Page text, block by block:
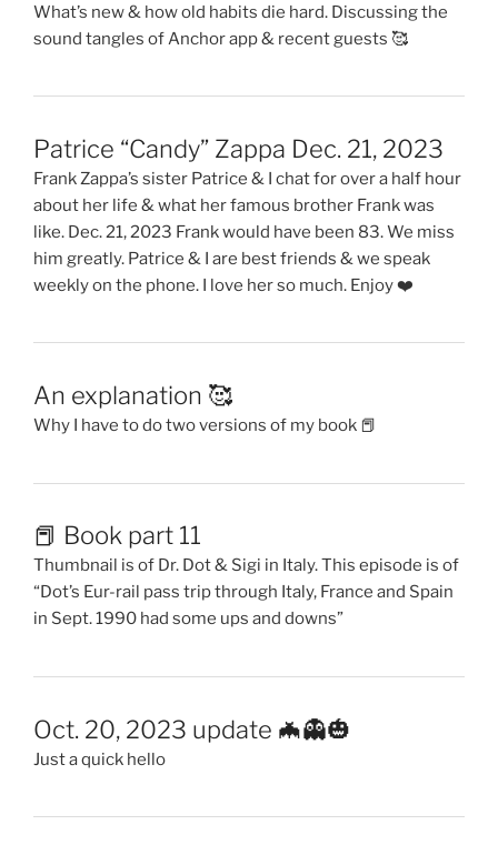
What’s new & how old habits die hard. Discussing the
sound tangles of Anchor app & recent guests 🥰
Patrice “Candy” Zappa Dec. 21, 2023
Frank Zappa’s sister Patrice & I chat for over a half hour
about her life & what her famous brother Frank was
like. Dec. 21, 2023 Frank would have been 83. We miss
him greatly. Patrice & I are best friends & we speak
weekly on the phone. I love her so much. Enjoy ❤️
An explanation 🥰
Why I have to do two versions of my book 📕
📕 Book part 11
Thumbnail is of Dr. Dot & Sigi in Italy. This episode is of
“Dot’s Eur-rail pass trip through Italy, France and Spain
in Sept. 1990 had some ups and downs”
Oct. 20, 2023 update 🦇👻🎃
Just a quick hello